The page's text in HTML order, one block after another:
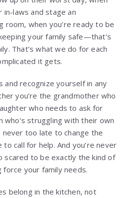
in-laws and stage an
room, when you’re ready to be
your family safe—that’s
That’s what we do for each
it gets.
and recognize yourself in any
you’re the grandmother who
who needs to ask for
who’s struggling with their own
too late to change the
call for help. And you’re never
to be exactly the kind of
your family needs.
belong in the kitchen, not